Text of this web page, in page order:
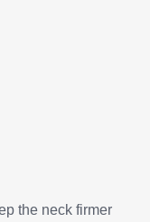
the neck firmer